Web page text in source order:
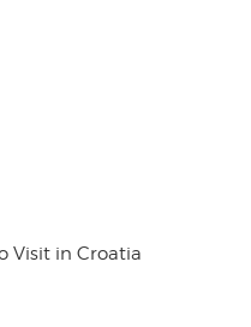
Visit in Croatia